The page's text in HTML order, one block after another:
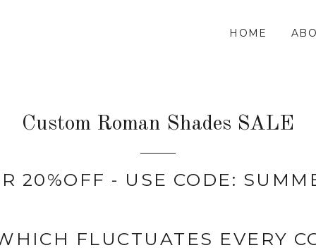
HOME
Custom Roman Shades SALE
20%OFF - USE CODE:
FLUCTUATES EVERY